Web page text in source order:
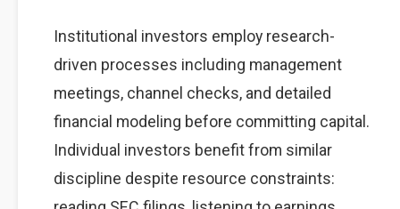
Institutional investors employ research-
driven processes including management
meetings, channel checks, and detailed
financial modeling before committing capital.
Individual investors benefit from similar
discipline despite resource constraints: